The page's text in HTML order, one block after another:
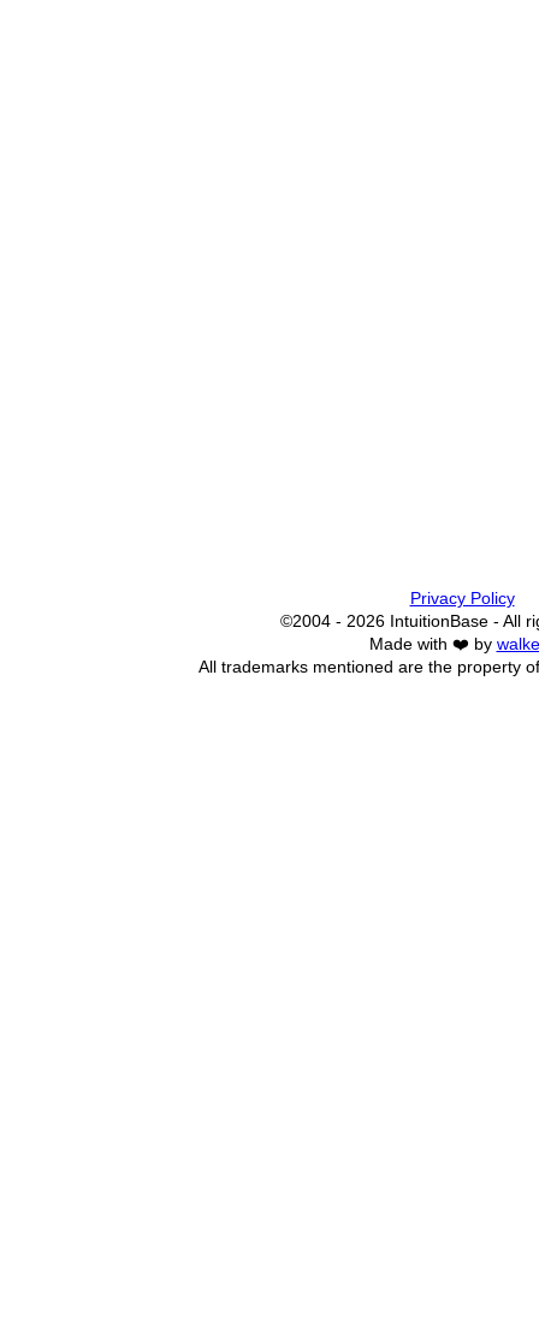
Privacy Policy
©2004 - 2026 IntuitionBase - All
Made with ❤️ by
All trademarks mentioned are the property